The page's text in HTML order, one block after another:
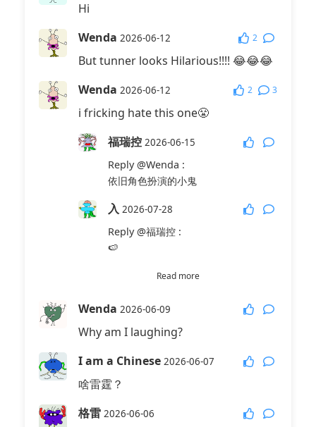
Hi
Wenda 2026-06-12 2
But tunner looks Hilarious!!!! 😂😂😂
Wenda 2026-06-12 2 3
i fricking hate this one😤
福瑞控 2026-06-15
Reply@Wenda :
依旧角色扮演的小鬼
入 2026-07-28
Reply@福瑞控:
🍉
2026-07-28
💊
Read more
Wenda 2026-06-09
Why am I laughing?
I am a Chinese 2026-06-07
啥雷霆？
格雷 2026-06-06